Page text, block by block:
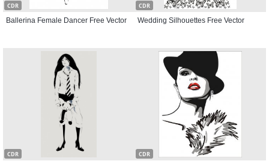
CDR
Ballerina Female Dancer Free Vector
CDR
Wedding Silhouettes Free Vector
CDR CDR